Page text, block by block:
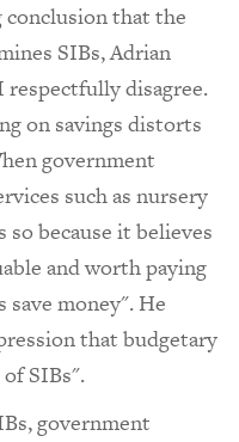
conclusion that the
SIBs, Adrian
disagree.
on savings distorts
government
such as nursery
so because it believes
and worth paying
money". He
that budgetary
SIBs".
government